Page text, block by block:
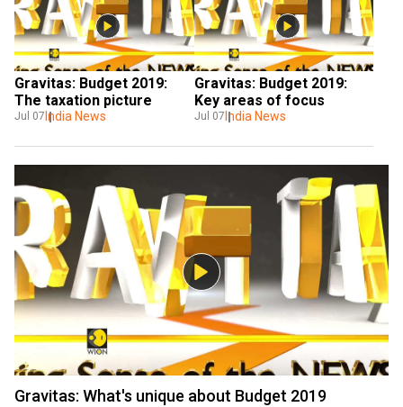
Gravitas: Budget 2019:
The taxation picture
Jul 07 India News
Gravitas: Budget 2019:
Key areas of focus
Jul 07 India News
Gravitas: What's unique about Budget 2019